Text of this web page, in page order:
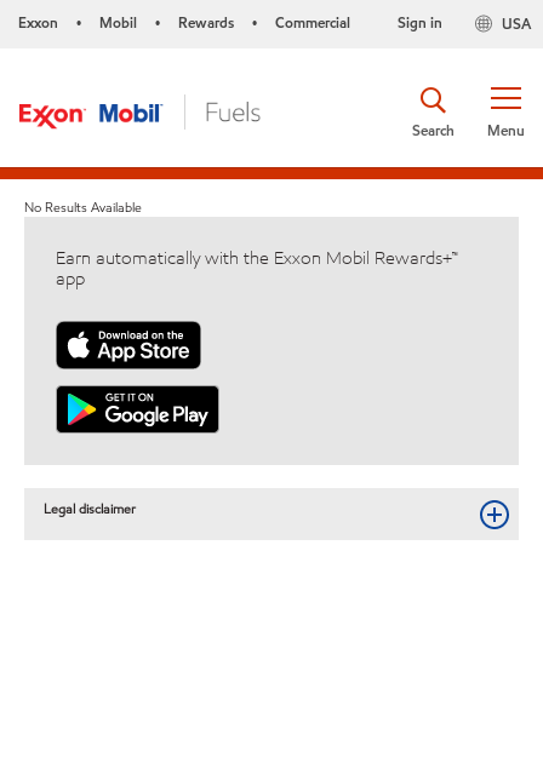
Exxon • Mobil • Rewards • Commercial USA
Sign in
Menu
Search
No Results Available
Earn automatically with the Exxon Mobil Rewards+™
app
Legal disclaimer